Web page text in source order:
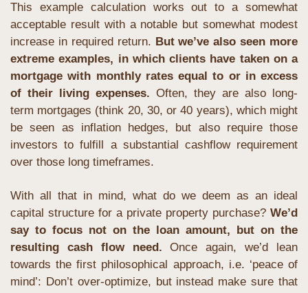
This example calculation works out to a somewhat
acceptable result with a notable but somewhat modest
increase in required return. But we’ve also seen more
extreme examples, in which clients have taken on a
mortgage with monthly rates equal to or in excess
of their living expenses. Often, they are also long-
term mortgages (think 20, 30, or 40 years), which might
be seen as inflation hedges, but also require those
investors to fulfill a substantial cashflow requirement
over those long timeframes.
With all that in mind, what do we deem as an ideal
capital structure for a private property purchase? We’d
say to focus not on the loan amount, but on the
resulting cash flow need. Once again, we’d lean
towards the first philosophical approach, i.e. ‘peace of
mind’: Don’t over-optimize, but instead make sure that